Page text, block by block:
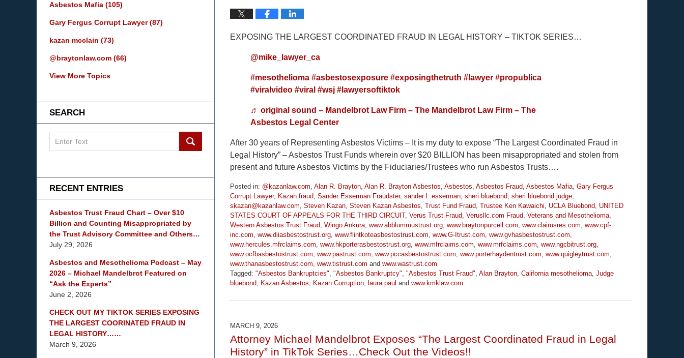
EXPOSING THE LARGEST COORDINATED FRAUD IN LEGAL HISTORY – TIKTOK SERIES…
@mike_lawyer_ca
#mesothelioma #asbestosexposure #exposingthetruth #lawyer #propublica
#viralvideo #viral #wsj #lawyersoftiktok
♬ original sound – Mandelbrot Law Firm – The Mandelbrot Law Firm – The
Asbestos Legal Center
After 30 years of Representing Asbestos Victims – It is my duty to expose “The Largest Coordinated Fraud in
Legal History” – Asbestos Trust Funds wherein over $20 BILLION has been misappropriated and stolen from
present and future Asbestos Victims by the Fiduciaries/Trustees who run Asbestos Trusts….
Posted in: @kazanlaw.com Alan R. Brayton Alan R. Brayton Asbestos Asbestos Asbestos Fraud Asbestos Mafia Gary Fergus
Corrupt Lawyer, Kazan fraud Sander Esserman Fraudster, sander l. esserman sheri bluebond sheri bluebond judge
skazan@kazanlaw.com Steven Kazan Steven Kazan Asbestos Trust Fund Fraud Trustee Ken Kawaichi UCLA Bluebond
UNITED
STATES COURT OF APPEALS FOR THE THIRD CIRCUIT, Verus Trust Fraud Verusllc.com Fraud Veterans and Mesothelioma
Western Asbestos Trust Fraud Wingo Ankura www.abblummustrust.org www.braytonpurcell.com www.claimsres.com www.cpf-
inc.com www.diiasbestostrust.org www.flintkoteasbestostrust.com www.G-Itrust.com www.gvhasbestostrust.com
www.hercules.mfrclaims.com www.hkporterasbestostrust.org www.mfrclaims.com www.mrfclaims.com www.ngcbitrust.org
www.ocfbasbestostrust.com www.pastrust.com www.pccasbestostrust.com www.porterhaydentrust.com www.quigleytrust.com
www.thanasbestostrust.com www.tistrust.com and www.wastrust.com
Tagged: "Asbestos Bankruptcies" "Asbestos Bankruptcy" "Asbestos Trust Fraud" Alan Brayton California mesothelioma Judge
bluebond
Kazan Asbestos Kazan Corruption laura paul and www.kmklaw.com
March
pm
MARCH 9, 2026
Attorney Michael Mandelbrot Exposes “The Largest Coordinated Fraud in Legal
History” in TikTok Series…Check Out the Videos!!
Asbestos Mafia (105)
Gary Fergus Corrupt Lawyer(87)
kazan mcclain (73)
@braytonlaw.com (66)
View More Topics
SEARCH
Blog
RECENT ENTRIES
Asbestos Trust Fraud Chart – Over $10
Billion and Counting Misappropriated by
the Trust Advisory Committee and Others…
July 29, 2026
Asbestos and Mesothelioma Podcast – May
2026 – Michael Mandelbrot Featured on
“Ask the Experts”
June 2, 2026
CHECK OUT MY TIKTOK SERIES EXPOSING
THE LARGEST COORINATED FRAUD IN
LEGAL HISTORY……
March 9, 2026